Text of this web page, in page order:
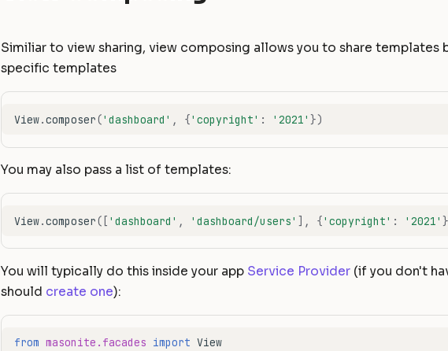
Similiar to view sharing, view composing allows you to share templates
specific templates
View.composer('dashboard' , {'copyright' : '2021' })
You may also pass a list of templates:
View.composer([ 'dashboard' , 'dashboard/users' ], {'copyright' : '2021'
You will typically do this inside your app Service Provider (if you don't
should create one):
from masonite.facades import View